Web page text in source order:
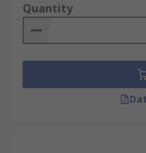
Quantity